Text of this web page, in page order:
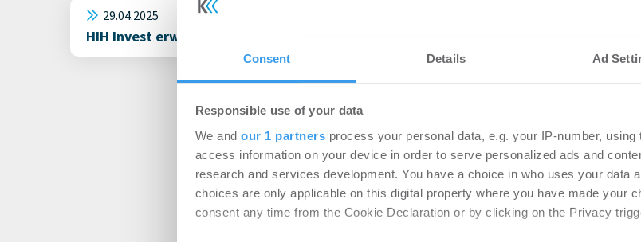
Consent Details Ad
Responsible use of your data
We and our 1 partners process your personal data, e.g. your IP-number,
access information on your device in order to serve personalized ads and
research and services development. You have a choice in who uses your data
choices are only applicable on this digital property where you have made your
consent any time from the Cookie Declaration or by clicking on the Privacy
29.04.2025
HIH Invest erwirbt Kita-Portfolio in Mannheim und Heidelberg